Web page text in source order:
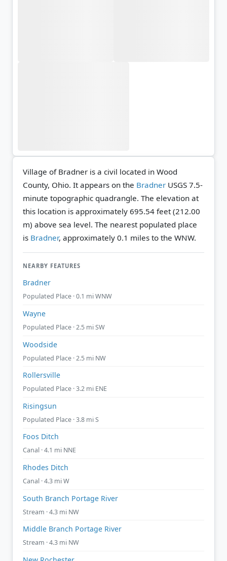
Village of Bradner is a civil located in Wood
County, Ohio. It appears on the Bradner USGS 7.5-
minute topographic quadrangle. The elevation at
this location is approximately 695.54 feet (212.00
m) above sea level. The nearest populated place
is Bradner, approximately 0.1 miles to the WNW.
NEARBY FEATURES
Bradner
Populated Place · 0.1 mi WNW
Wayne
Populated Place · 2.5 mi SW
Woodside
Populated Place · 2.5 mi NW
Rollersville
Populated Place · 3.2 mi ENE
Risingsun
Populated Place · 3.8 mi S
Foos Ditch
Canal · 4.1 mi NNE
Rhodes Ditch
Canal · 4.3 mi W
South Branch Portage River
Stream · 4.3 mi NW
Middle Branch Portage River
Stream · 4.3 mi NW